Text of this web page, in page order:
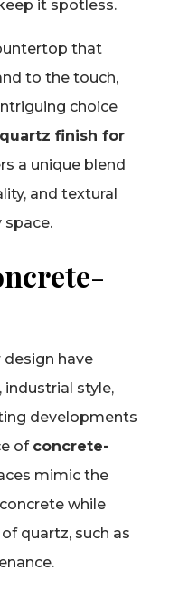
it spotless.
that
to the touch,
choice
finish for
a unique blend
and textural
have
style,
developments
of concrete-
mimic the
while
quartz, such as